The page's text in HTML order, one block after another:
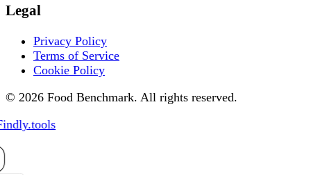
Legal
Privacy Policy
Terms of Service
Cookie Policy
© 2026 Food Benchmark. All rights reserved.